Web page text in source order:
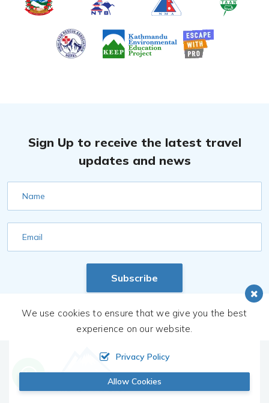
Sign Up to receive the latest travel
updates and news
Name
Email
Subscribe
We use cookies to ensure that we give you the best
experience on our website.
Privacy Policy
Allow Cookies